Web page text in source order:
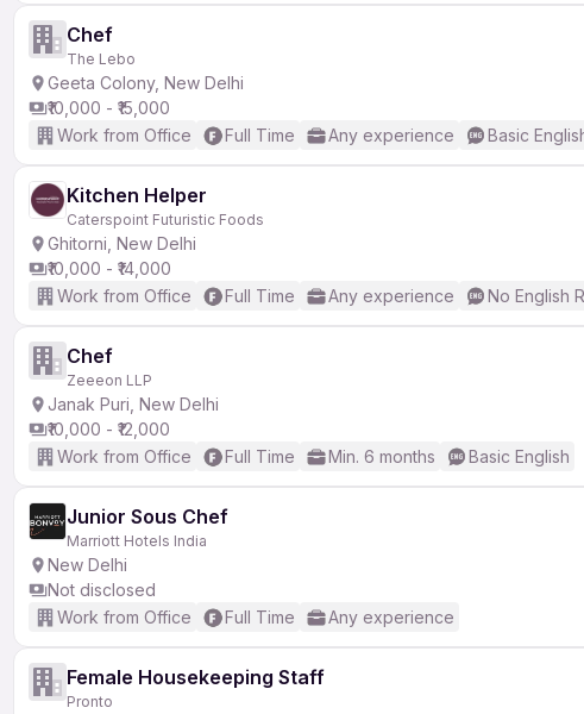
Chef
The Lebo
Geeta Colony, New Delhi
₹10,000 - ₹15,000
Work from Office
Full Time Any experience Basic
Kitchen Helper
Caterspoint Futuristic Foods
Ghitorni, New Delhi
₹10,000 - ₹14,000
Work from Office
Full Time Any experience No English
Chef
Zeeeon LLP
Janak Puri, New Delhi
₹10,000 - ₹12,000
Work from Office
Full Time Min. 6 months Basic English
Junior Sous Chef
Marriott Hotels India
New Delhi
Not disclosed
Work from Office
Full Time Any experience
Female Housekeeping Staff
Pronto